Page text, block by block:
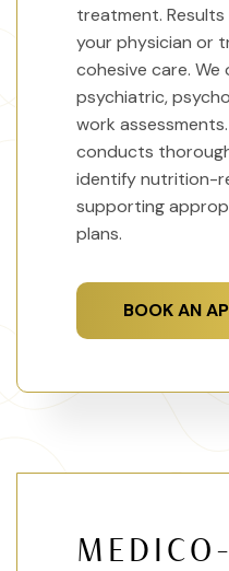
treatment.
your physician or
cohesive care.
psychiatric,
work
conducts
identify nutrition-
supporting
plans.
BOOK AN